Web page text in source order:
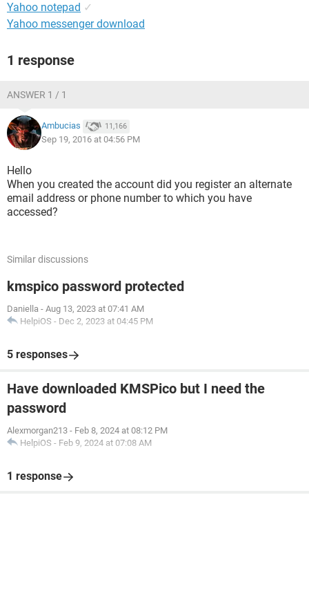
Yahoo notepad ✓
Yahoo messenger download
1 response
ANSWER 1 / 1
Ambucias 11,166
Sep 19, 2016 at 04:56 PM
Hello
When you created the account did you register an alternate
email address or phone number to which you have
accessed?
Similar discussions
kmspico password protected
Daniella - Aug 13, 2023 at 07:41 AM
HelpiOS - Dec 2, 2023 at 04:45 PM
5 responses
Have downloaded KMSPico but I need the
password
Alexmorgan213 - Feb 8, 2024 at 08:12 PM
HelpiOS - Feb 9, 2024 at 07:08 AM
1 response